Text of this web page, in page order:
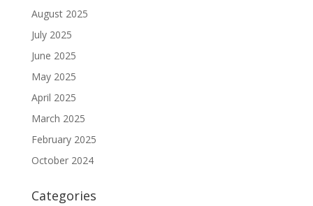
August 2025
July 2025
June 2025
May 2025
April 2025
March 2025
February 2025
October 2024
Categories